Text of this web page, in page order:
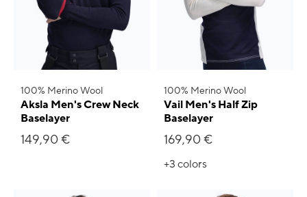
100% Merino Wool
Aksla Men's Crew Neck
Baselayer
149,90 €
100% Merino Wool
Vail Men's Half Zip
Baselayer
169,90 €
+3colors